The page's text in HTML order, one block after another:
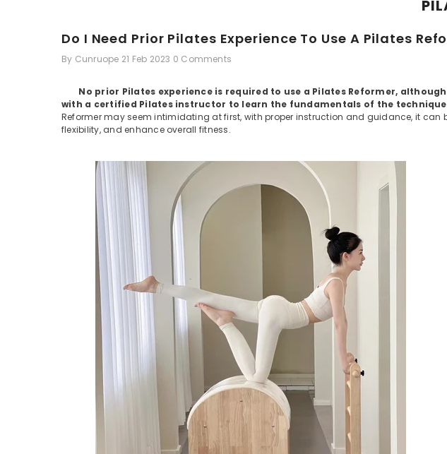
Do I Need Prior Pilates Experience To Use A Pilates
By Cunruope 21 Feb 2023 0 Comments
No prior Pilates experience is required to use a Pilates Reformer,
with a certified Pilates instructor to learn the fundamentals of the
Reformer may seem intimidating at first, with proper instruction and guidance, it can
flexibility, and enhance overall fitness.